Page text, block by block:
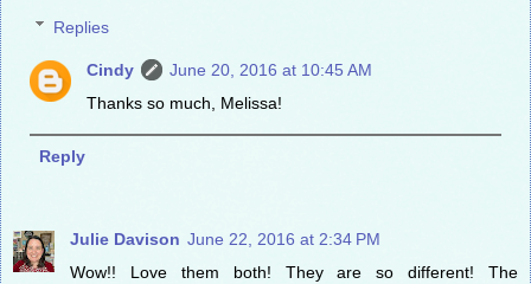
Replies
Cindy
June 20, 2016 at 10:45 AM
Thanks so much, Melissa!
Reply
Julie Davison June 22, 2016 at 2:34 PM
Wow!! Love them both! They are so different! The